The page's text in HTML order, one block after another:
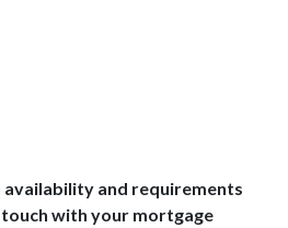
availability and requirements
touch with your mortgage